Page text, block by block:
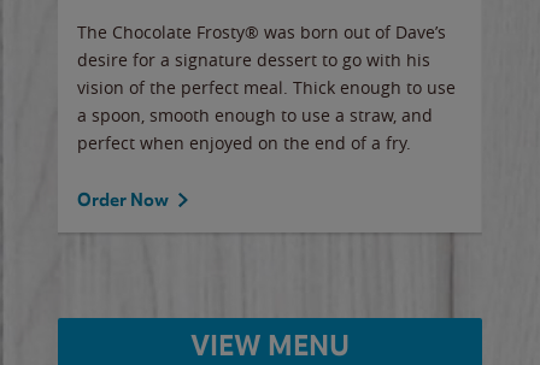
The Chocolate Frosty® was born out of Dave’s
desire for a signature dessert to go with his
vision of the perfect meal. Thick enough to use
a spoon, smooth enough to use a straw, and
perfect when enjoyed on the end of a fry.
Order Now
VIEW MENU